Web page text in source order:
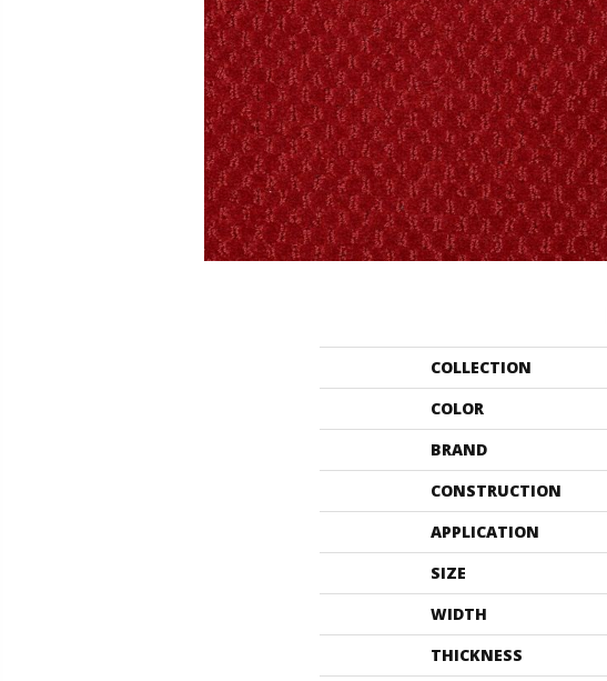
COLLECTION
COLOR
BRAND
CONSTRUCTION
APPLICATION
SIZE
WIDTH
THICKNESS